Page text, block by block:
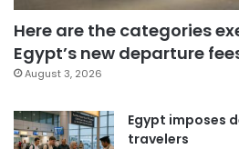
Here are the categories
Egypt’s new departure
August 3, 2026
Egypt imposes
travelers